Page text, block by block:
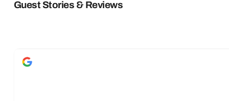
Guest Stories & Reviews